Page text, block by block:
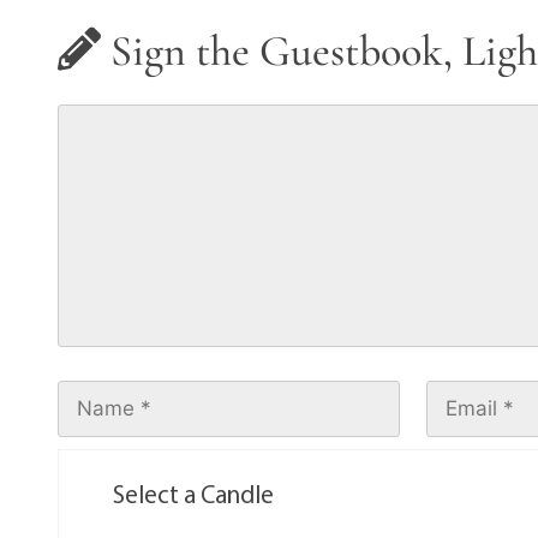
Sign the Guestbook,
Select a Candle